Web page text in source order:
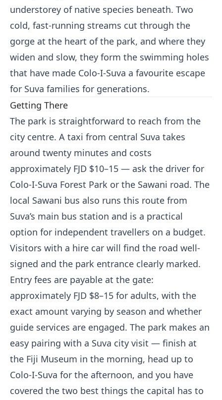
understorey of native species beneath. Two
cold, fast-running streams cut through the
gorge at the heart of the park, and where they
widen and slow, they form the swimming holes
that have made Colo-I-Suva a favourite escape
for Suva families for generations.
Getting There
The park is straightforward to reach from the
city centre. A taxi from central Suva takes
around twenty minutes and costs
approximately FJD $10–15 — ask the driver for
Colo-I-Suva Forest Park or the Sawani road. The
local Sawani bus also runs this route from
Suva’s main bus station and is a practical
option for independent travellers on a budget.
Visitors with a hire car will find the road well-
signed and the park entrance clearly marked.
Entry fees are payable at the gate:
approximately FJD $8–15 for adults, with the
exact amount varying by season and whether
guide services are engaged. The park makes an
easy pairing with a Suva city visit — finish at
the Fiji Museum in the morning, head up to
Colo-I-Suva for the afternoon, and you have
covered the two best things the capital has to